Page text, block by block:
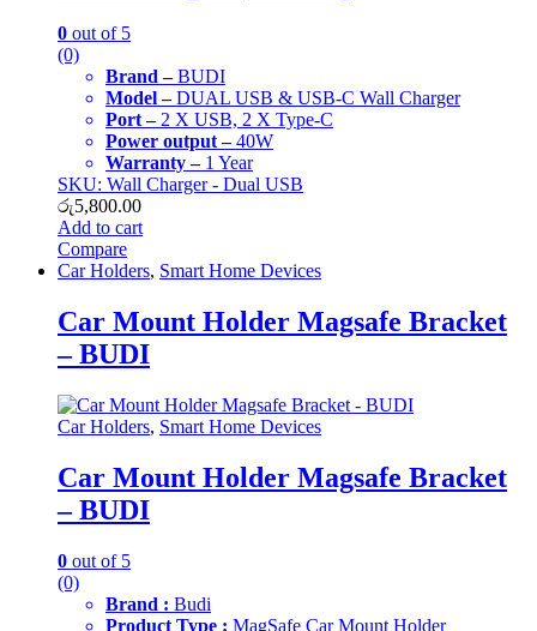
0 out of 5
(0)
Brand –BUDI
Model –DUAL USB & USB-C Wall Charger
Port –2 X USB, 2 X Type-C
Power output –40W
Warranty –1 Year
SKU: Wall Charger - Dual USB
රු5,800.00
Add to cart
Compare
Car Holders, Smart Home Devices
Car Mount Holder Magsafe Bracket
– BUDI
Car Holders, Smart Home Devices
Car Mount Holder Magsafe Bracket
– BUDI
0 out of 5
(0)
Brand : Budi
Product Type : MagSafe Car Mount Holder